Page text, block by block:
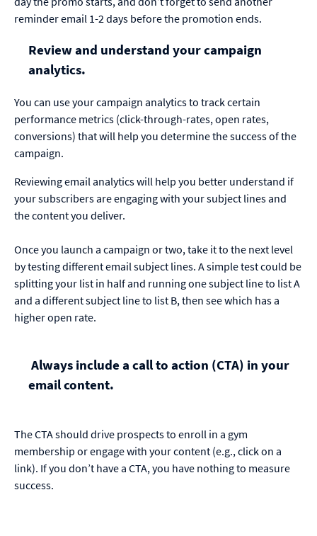
reminder email 1-2 days before the promotion ends.
Review and understand your campaign
analytics.
You can use your campaign analytics to track certain
performance metrics (click-through-rates, open rates,
conversions) that will help you determine the success of the
campaign.
Reviewing email analytics will help you better understand if
your subscribers are engaging with your subject lines and
the content you deliver.
Once you launch a campaign or two, take it to the next level
by testing different email subject lines. A simple test could be
splitting your list in half and running one subject line to list A
and a different subject line to list B, then see which has a
higher open rate.
Always include a call to action (CTA) in your
email content.
The CTA should drive prospects to enroll in a gym
membership or engage with your content (e.g., click on a
link). If you don’t have a CTA, you have nothing to measure
success.